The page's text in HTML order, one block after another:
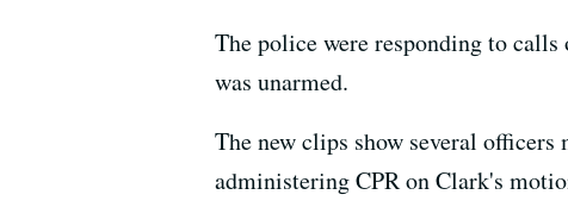
The police were responding to
was unarmed.
The new clips show several
administering CPR on Clark's